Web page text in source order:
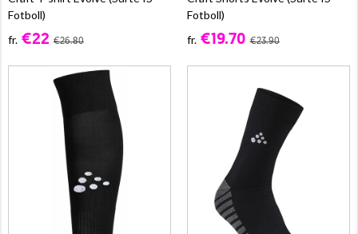
Fotboll)
fr. €22 €26.80
Fotboll)
fr. €19.70 €23.90